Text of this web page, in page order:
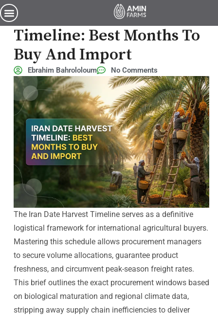
Iran Date Harvest
Timeline: Best Months To
Buy And Import
Ebrahim Bahrololoum No Comments
The Iran Date Harvest Timeline serves as a definitive
logistical framework for international agricultural buyers.
Mastering this schedule allows procurement managers
to secure volume allocations, guarantee product
freshness, and circumvent peak-season freight rates.
This brief outlines the exact procurement windows based
on biological maturation and regional climate data,
stripping away supply chain inefficiencies to deliver